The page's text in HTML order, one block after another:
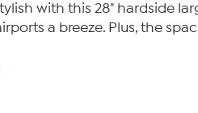
with this 28" hardside
a breeze. Plus, the